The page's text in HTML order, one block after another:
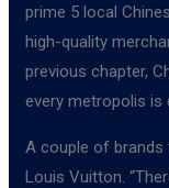
prime 5 local
high-quality
previous chapter,
every metropolis is
A couple of brands
Louis Vuitton.